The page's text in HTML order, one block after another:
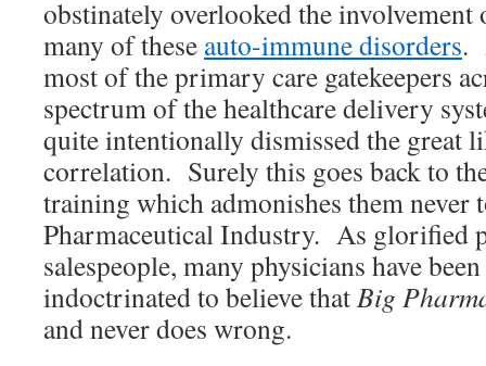
obstinately overlooked the involvement
many of these auto-immune disorders.
most of the primary care gatekeepers
spectrum of the healthcare delivery
quite intentionally dismissed the great
correlation. Surely this goes back to
training which admonishes them never
Pharmaceutical Industry. As glorified
salespeople, many physicians have
indoctrinated to believe thatBig
and never does wrong.